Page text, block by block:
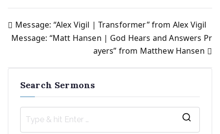
Post
navigation
Message: “Alex Vigil | Transformer” from Alex Vigil
Message: “Matt Hansen | God Hears and Answers Pr
ayers” from Matthew Hansen
Search Sermons